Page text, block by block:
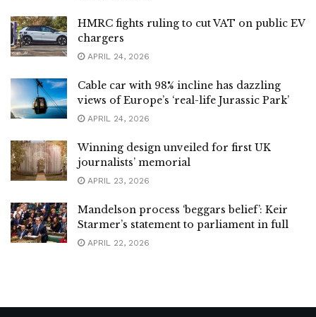
HMRC fights ruling to cut VAT on public EV
chargers
APRIL 24, 2026
Cable car with 98% incline has dazzling
views of Europe’s ‘real-life Jurassic Park’
APRIL 24, 2026
Winning design unveiled for first UK
journalists’ memorial
APRIL 23, 2026
Mandelson process ‘beggars belief’: Keir
Starmer’s statement to parliament in full
APRIL 22, 2026